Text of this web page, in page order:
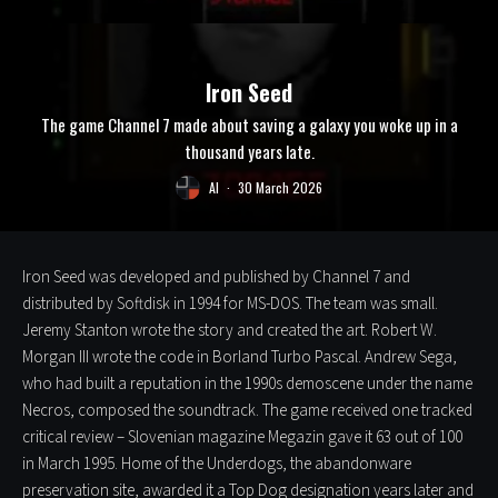
Iron Seed
The game Channel 7 made about saving a galaxy you woke up in a
thousand years late.
Al · 30 March 2026
Iron Seed was developed and published by Channel 7 and
distributed by Softdisk in 1994 for MS-DOS. The team was small.
Jeremy Stanton wrote the story and created the art. Robert W.
Morgan III wrote the code in Borland Turbo Pascal. Andrew Sega,
who had built a reputation in the 1990s demoscene under the name
Necros, composed the soundtrack. The game received one tracked
critical review – Slovenian magazine Megazin gave it 63 out of 100
in March 1995. Home of the Underdogs, the abandonware
preservation site, awarded it a Top Dog designation years later and